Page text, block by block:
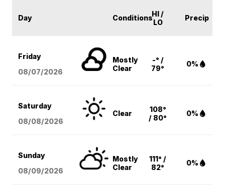
Day ConditionsHI /
LO
Precip
Friday
08/07/2026
Mostly
Clear
-° /
79°
0%
Saturday
08/08/2026
Clear
108°
/ 80°
0%
Sunday
08/09/2026
Mostly
Clear
111° /
82°
0%